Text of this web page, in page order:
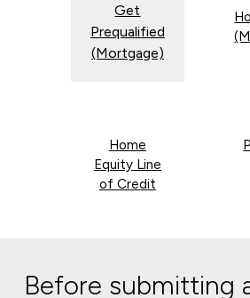
Get
Prequalified
(Mortgage)
Home
Equity Line
of Credit
Before submitting